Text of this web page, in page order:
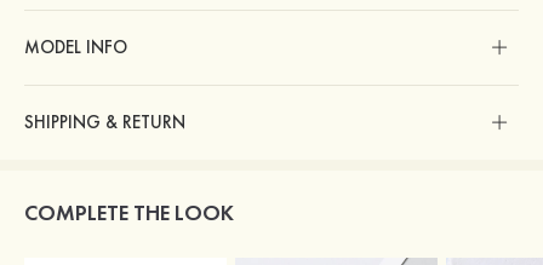
MODEL INFO
SHIPPING & RETURN
COMPLETE THE LOOK